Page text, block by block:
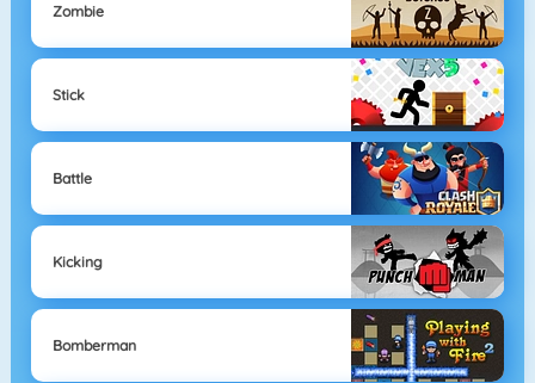
Zombie
Stick
Battle
Kicking
Bomberman